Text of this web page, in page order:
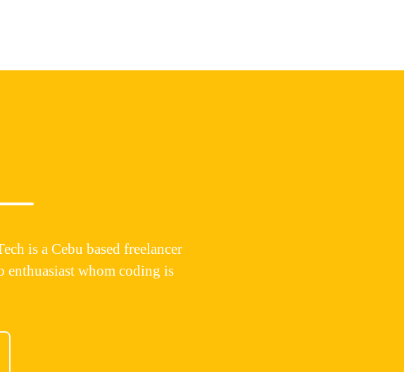
is a Cebu based freelancer
enthuasiast whom coding is